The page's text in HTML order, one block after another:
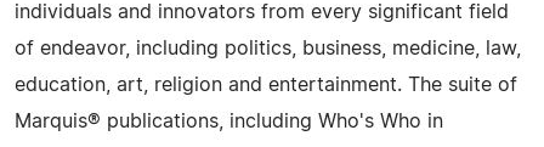
individuals and innovators from every significant field
of endeavor, including politics, business, medicine, law,
education, art, religion and entertainment. The suite of
Marquis® publications, including Who's Who in